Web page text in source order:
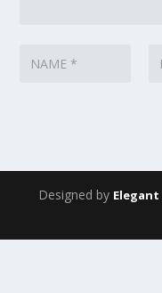
Designed by Elegant